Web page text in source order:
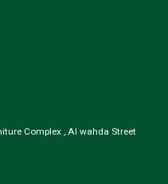
Complex , Al wahda Street